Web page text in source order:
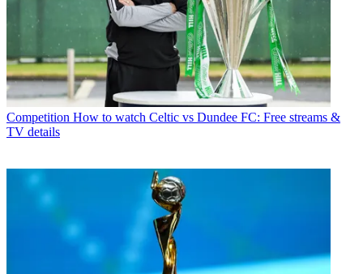
Competition How to watch Celtic vs Dundee FC: Free streams &
TV details